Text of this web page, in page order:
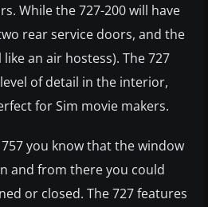
While the 727-200 will have
rear service doors, and the
an air hostess). The 727
of detail in the interior,
for Sim movie makers.
you know that the window
and from there you could
or closed. The 727 features